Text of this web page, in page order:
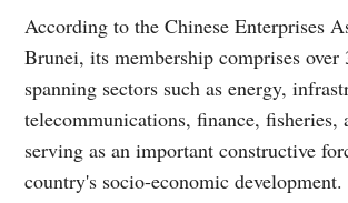
According to the Chinese Enterprises
Brunei, its membership comprises over
spanning sectors such as energy,
telecommunications, finance, fisheries,
serving as an important constructive
country's socio-economic development.